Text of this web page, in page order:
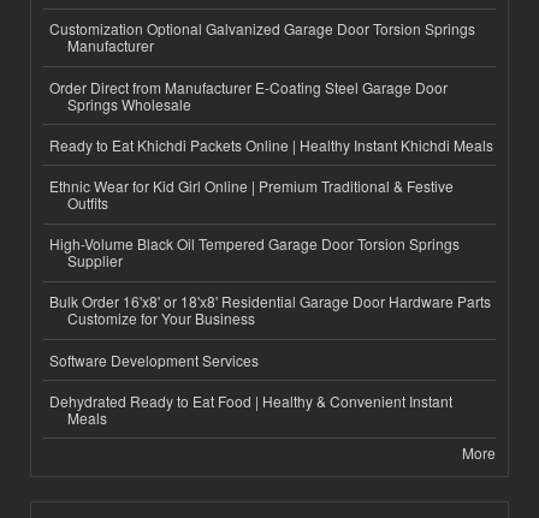
Customization Optional Galvanized Garage Door Torsion Springs
Manufacturer
Order Direct from Manufacturer E-Coating Steel Garage Door
Springs Wholesale
Ready to Eat Khichdi Packets Online | Healthy Instant Khichdi Meals
Ethnic Wear for Kid Girl Online | Premium Traditional & Festive
Outfits
High-Volume Black Oil Tempered Garage Door Torsion Springs
Supplier
Bulk Order 16'x8' or 18'x8' Residential Garage Door Hardware Parts
Customize for Your Business
Software Development Services
Dehydrated Ready to Eat Food | Healthy & Convenient Instant
Meals
More